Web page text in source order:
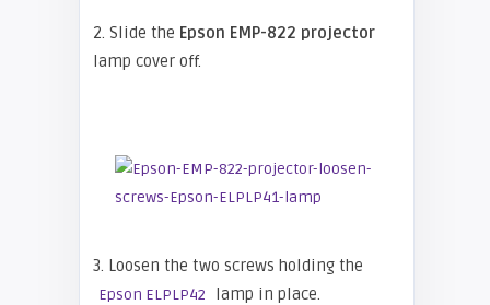
2. Slide the Epson EMP-822 projector
lamp cover off.
3. Loosen the two screws holding the
Epson ELPLP42
lamp in place.